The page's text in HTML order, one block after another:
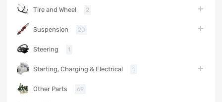
Tire and Wheel 2
Suspension 20
Steering 1
Starting, Charging & Electrical 1
Other Parts 69